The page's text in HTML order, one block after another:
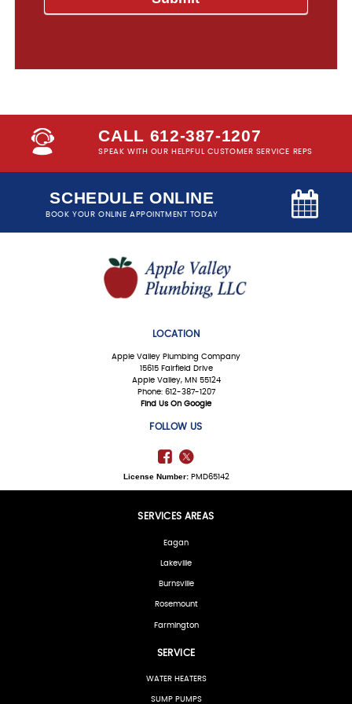
CALL 612-387-1207
SPEAK WITH OUR HELPFUL CUSTOMER SERVICE REPS
SCHEDULE ONLINE
BOOK YOUR ONLINE APPOINTMENT TODAY
LOCATION
Apple Valley Plumbing Company
15615 Fairfield Drive
Apple Valley, MN 55124
Phone: 612-387-1207
Find Us On Google
FOLLOW US
License Number:PMD65142
SERVICES AREAS
Eagan
Lakeville
Burnsville
Rosemount
Farmington
SERVICE
WATER HEATERS
SUMP PUMPS